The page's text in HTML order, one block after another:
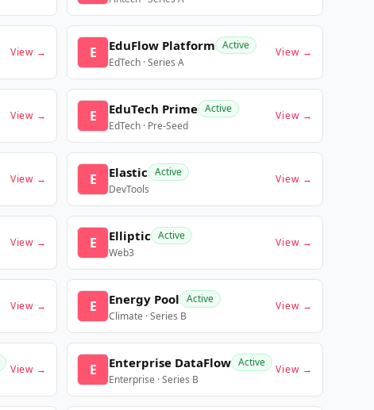
View → E EduFlow Platform Active
EdTech · Series A
View →
View → E EduTech Prime Active
EdTech · Pre-Seed
View →
View → E Elastic Active
DevTools
View →
View → E Elliptic Active
Web3
View →
View → E Energy Pool Active
Climate · Series B
View →
View → E Enterprise DataFlow Active
Enterprise · Series B
View →